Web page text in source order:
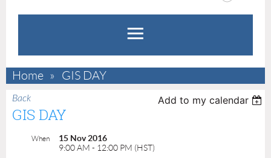
Home GIS DAY
Back Add to my calendar
GIS DAY
When
15 Nov 2016
9:00 AM - 12:00 PM (HST)